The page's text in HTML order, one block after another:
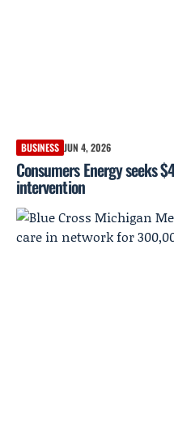
BUSINESS JUN 4, 2026
Consumers Energy seeks
intervention